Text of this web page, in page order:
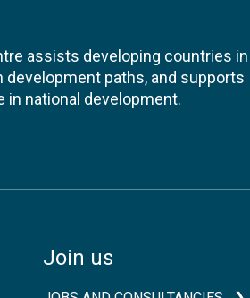
assists developing countries
paths, and supports
national development.
Join us